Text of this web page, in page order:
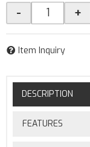
- +
Item Inquiry
DESCRIPTION
FEATURES